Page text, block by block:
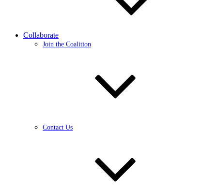
Collaborate
Join the Coalition
Contact Us